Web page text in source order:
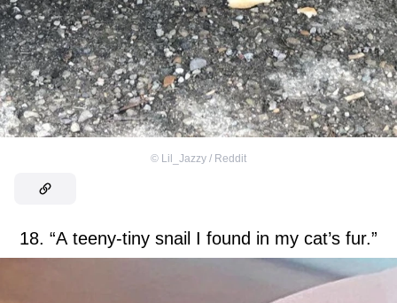
© Lil_Jazzy / Reddit
18. “A teeny-tiny snail I found in my cat’s fur.”